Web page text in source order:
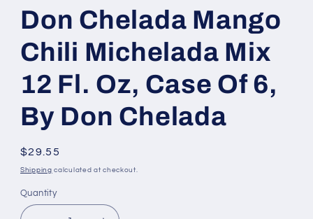
Don Chelada Mango
Chili Michelada Mix
12 Fl. Oz, Case Of 6,
By Don Chelada
Regular
price
$29.55
Shipping calculated at checkout.
Quantity